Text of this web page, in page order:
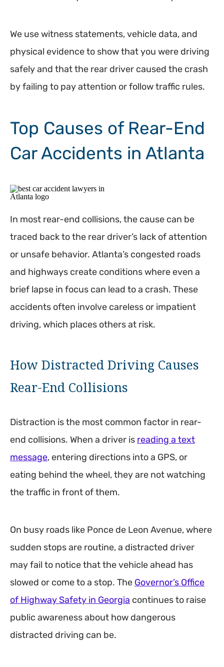
We use witness statements, vehicle data, and
physical evidence to show that you were driving
safely and that the rear driver caused the crash
by failing to pay attention or follow traffic rules.
Top Causes of Rear-End
Car Accidents in Atlanta
In most rear-end collisions, the cause can be
traced back to the rear driver’s lack of attention
or unsafe behavior. Atlanta’s congested roads
and highways create conditions where even a
brief lapse in focus can lead to a crash. These
accidents often involve careless or impatient
driving, which places others at risk.
How Distracted Driving Causes
Rear-End Collisions
Distraction is the most common factor in rear-
end collisions. When a driver is reading a text
message, entering directions into a GPS, or
eating behind the wheel, they are not watching
the traffic in front of them.
On busy roads like Ponce de Leon Avenue, where
sudden stops are routine, a distracted driver
may fail to notice that the vehicle ahead has
slowed or come to a stop. The Governor’s Office
of Highway Safety in Georgia continues to raise
public awareness about how dangerous
distracted driving can be.